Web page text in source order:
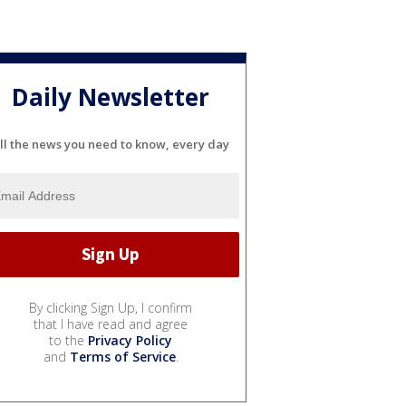
Daily Newsletter
the news you need to know, every day
By clicking Sign Up, I confirm
that I have read and agree
to the Privacy Policy
and Terms of Service.